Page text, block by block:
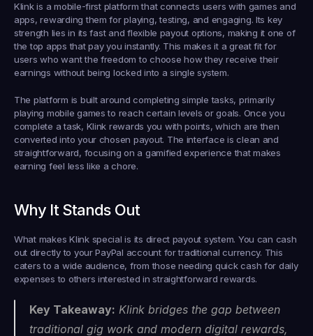
Klink is a mobile-first platform that connects users with games and
apps, rewarding them for playing, testing, and engaging. Its key
strength lies in its fast and flexible payout options, making it one of
the top apps that pay you instantly. This makes it a great fit for
users who want the freedom to choose how they receive their
earnings without being locked into a single system.
The platform is built around completing simple tasks, primarily
playing mobile games to reach certain levels or goals. Once you
complete a task, Klink rewards you with points, which are then
converted into your chosen payout. The interface is clean and
straightforward, focusing on a gamified experience that makes
earning feel less like a chore.
Why It Stands Out
What makes Klink special is its direct payout system. You can cash
out directly to your PayPal account for traditional currency. This
caters to a wide audience, from those needing quick cash for daily
expenses to others interested in straightforward rewards.
Key Takeaway: Klink bridges the gap between
traditional gig work and modern digital rewards,